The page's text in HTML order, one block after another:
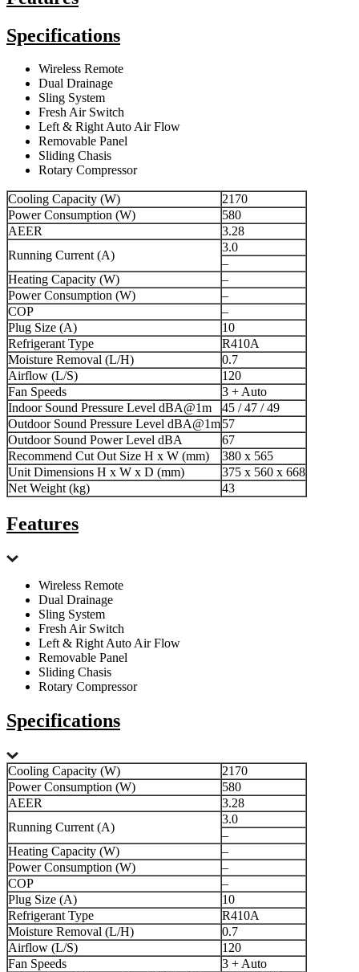
Specifications
Wireless Remote
Dual Drainage
Sling System
Fresh Air Switch
Left & Right Auto Air Flow
Removable Panel
Sliding Chasis
Rotary Compressor
Cooling Capacity (W)
2170
Power Consumption (W)
580
AEER
3.28
Running Current (A)
3.0
–
Heating Capacity (W)
–
Power Consumption (W)
–
COP
–
Plug Size (A)
10
Refrigerant Type
R410A
Moisture Removal (L/H)
0.7
Airflow (L/S)
120
Fan Speeds
3 + Auto
Indoor Sound Pressure Level dBA@1m
45 / 47 / 49
Outdoor Sound Pressure Level dBA@1m57
Outdoor Sound Power Level dBA
67
Recommend Cut Out Size H x W (mm)
380 x 565
Unit Dimensions H x W x D (mm)
375 x 560 x 668
Net Weight (kg)
43
Features
Wireless Remote
Dual Drainage
Sling System
Fresh Air Switch
Left & Right Auto Air Flow
Removable Panel
Sliding Chasis
Rotary Compressor
Specifications
Cooling Capacity (W)
2170
Power Consumption (W)
580
AEER
3.28
Running Current (A)
3.0
–
Heating Capacity (W)
–
Power Consumption (W)
–
COP
–
Plug Size (A)
10
Refrigerant Type
R410A
Moisture Removal (L/H)
0.7
Airflow (L/S)
120
Fan Speeds
3 + Auto